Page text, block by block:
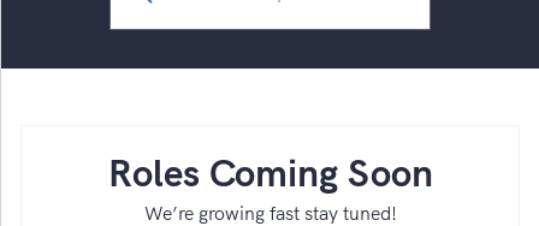
Roles Coming Soon
We’re growing fast stay tuned!